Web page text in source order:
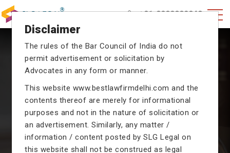
+91-9990002940
CRIMINAL CASE LAWYERS
proceedings with their exceptional expertise in the
domain of criminal law.
Disclaimer
The rules of the Bar Council of India do not
permit advertisement or solicitation by
Advocates in any form or manner.
This website www.bestlawfirmdelhi.com and the
contents thereof are merely for informational
purposes and not in the nature of solicitation or
an advertisement. Similarly, any matter /
information / content posted by SLG Legal on
this website shall not be construed as legal